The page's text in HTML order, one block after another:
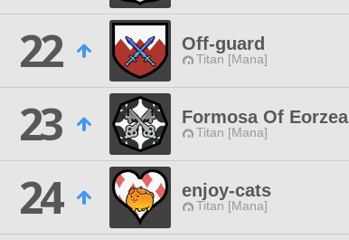
22
Off-guard
Titan [Mana]
23
Formosa Of Eorzea
Titan [Mana]
24
enjoy-cats
Titan [Mana]